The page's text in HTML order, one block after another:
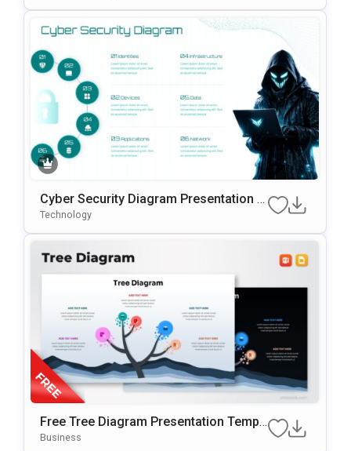
Cyber Security Diagram Presentation T
Emplate For PowerPoint & Google Slide
Technology
Free Tree Diagram Presentation Templ
Ate For PowerPoint & Google Slides
Business